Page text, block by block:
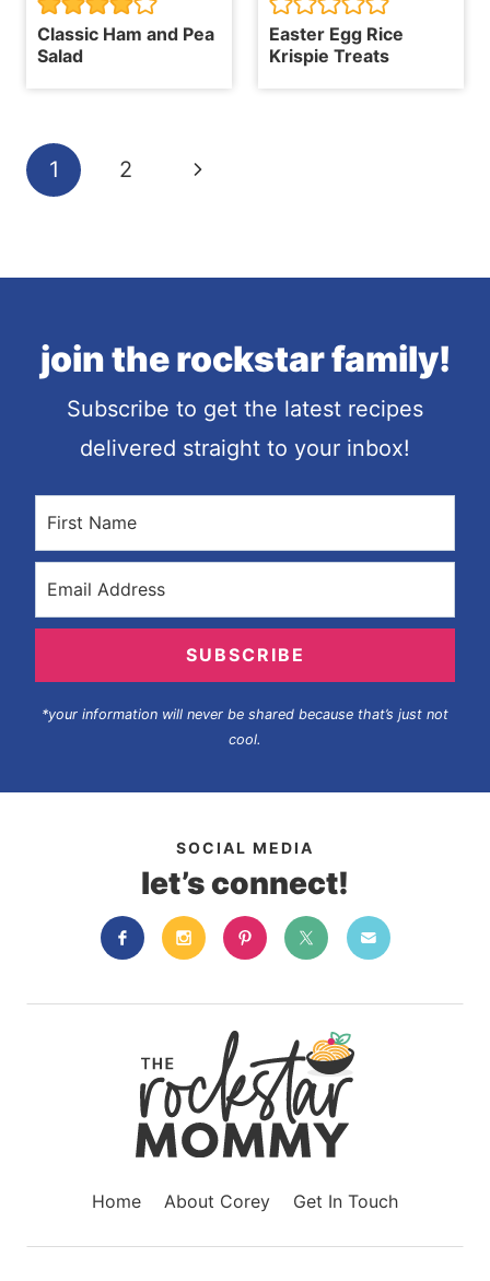
Classic Ham and Pea
Salad
Easter Egg Rice
Krispie Treats
Page
navigation
1 2
Next
join the rockstar family!
Subscribe to get the latest recipes
delivered straight to your inbox!
SUBSCRIBE
*your information will never be shared because that’s just not
cool.
SOCIAL MEDIA
let’s connect!
Home About Corey Get In Touch